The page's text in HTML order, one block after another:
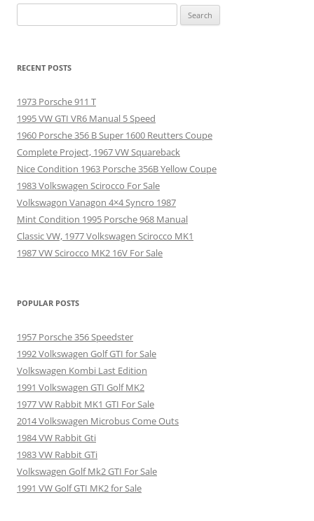
for:
RECENT POSTS
1973 Porsche 911 T
1995 VW GTI VR6 Manual 5 Speed
1960 Porsche 356 B Super 1600 Reutters Coupe
Complete Project, 1967 VW Squareback
Nice Condition 1963 Porsche 356B Yellow Coupe
1983 Volkswagen Scirocco For Sale
Volkswagon Vanagon 4×4 Syncro 1987
Mint Condition 1995 Porsche 968 Manual
Classic VW, 1977 Volkswagen Scirocco MK1
1987 VW Scirocco MK2 16V For Sale
POPULAR POSTS
1957 Porsche 356 Speedster
1992 Volkswagen Golf GTI for Sale
Volkswagen Kombi Last Edition
1991 Volkswagen GTI Golf MK2
1977 VW Rabbit MK1 GTI For Sale
2014 Volkswagen Microbus Come Outs
1984 VW Rabbit Gti
1983 VW Rabbit GTi
Volkswagen Golf Mk2 GTI For Sale
1991 VW Golf GTI MK2 for Sale